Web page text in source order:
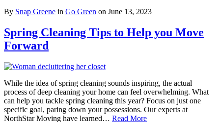
By Snap Greene in Go Green on June 13, 2023
Spring Cleaning Tips to Help you Move
Forward
While the idea of spring cleaning sounds inspiring, the actual
process of deep cleaning your home can feel overwhelming. What
can help you tackle spring cleaning this year? Focus on just one
specific goal, paring down your possessions. Our experts at
NorthStar Moving have learned… Read More